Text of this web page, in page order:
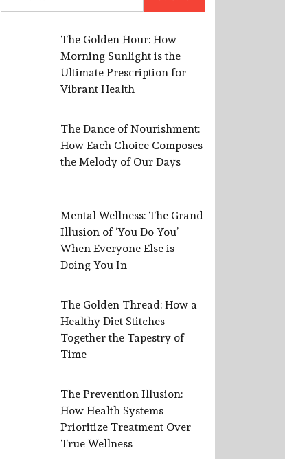
The Golden Hour: How
Morning Sunlight is the
Ultimate Prescription for
Vibrant Health
The Dance of Nourishment:
How Each Choice Composes
the Melody of Our Days
Mental Wellness: The Grand
Illusion of ‘You Do You’
When Everyone Else is
Doing You In
The Golden Thread: How a
Healthy Diet Stitches
Together the Tapestry of
Time
The Prevention Illusion:
How Health Systems
Prioritize Treatment Over
True Wellness